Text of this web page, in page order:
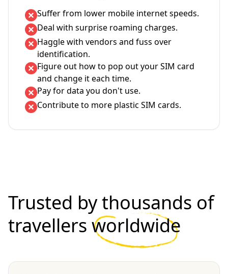
Suffer from lower mobile internet speeds.
Deal with surprise roaming charges.
Haggle with vendors and fuss over
identification.
Figure out how to pop out your SIM card
and change it each time.
Pay for data you don't use.
Contribute to more plastic SIM cards.
Trusted by thousands of
travellers worldwide